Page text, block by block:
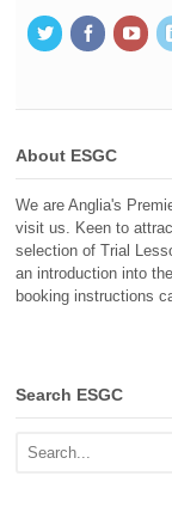
About ESGC
We are Anglia's
visit us. Keen to
selection of Trial
an introduction into
booking instructions
Search ESGC